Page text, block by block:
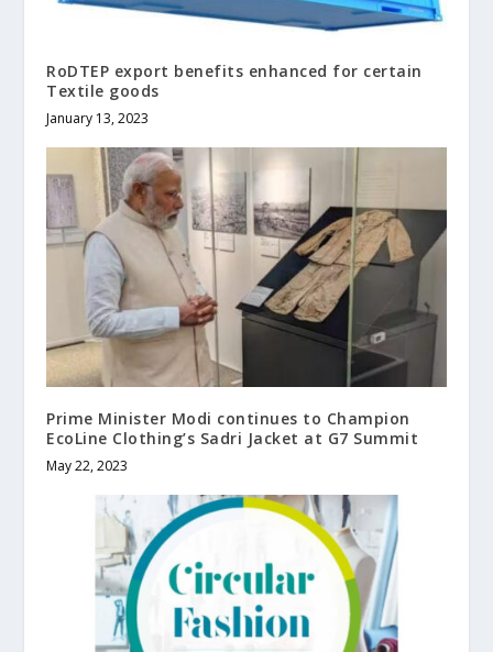
RoDTEP export benefits enhanced for certain
Textile goods
January 13, 2023
Prime Minister Modi continues to Champion
EcoLine Clothing’s Sadri Jacket at G7 Summit
May 22, 2023